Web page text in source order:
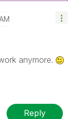
anymore.
Reply